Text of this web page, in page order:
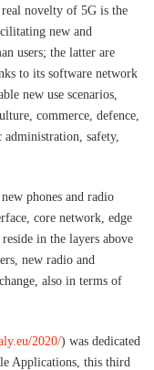
novelty of 5G is the
new and
users; the latter are
to its software network
new use scenarios,
commerce, defence,
safety,
phones and radio
core network, edge
in the layers above
new radio and
also in terms of
2020/) was dedicated
Applications, this third